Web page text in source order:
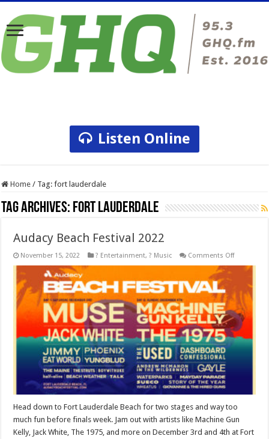
Listen Online
Home / Tag:fort lauderdale
Tag Archives: fort lauderdale
Audacy Beach Festival 2022
November 15, 2022 ? Entertainment,? Music Comments Offon
Beach
2022
Head down to Fort Lauderdale Beach for two stages and way too
much fun before finals week. Jam out with artists like Machine Gun
Kelly, Jack White, The 1975, and more on December 3rd and 4th at Fort